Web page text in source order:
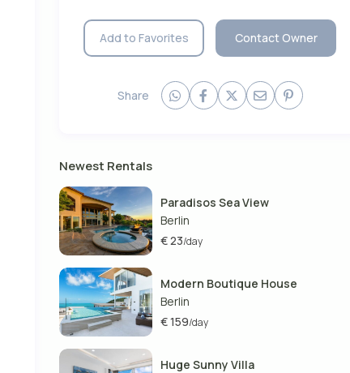
Add to Favorites Contact Owner
Share
Newest Rentals
Paradisos Sea View
Berlin
€ 23/day
Modern Boutique House
Berlin
€ 159/day
Huge Sunny Villa